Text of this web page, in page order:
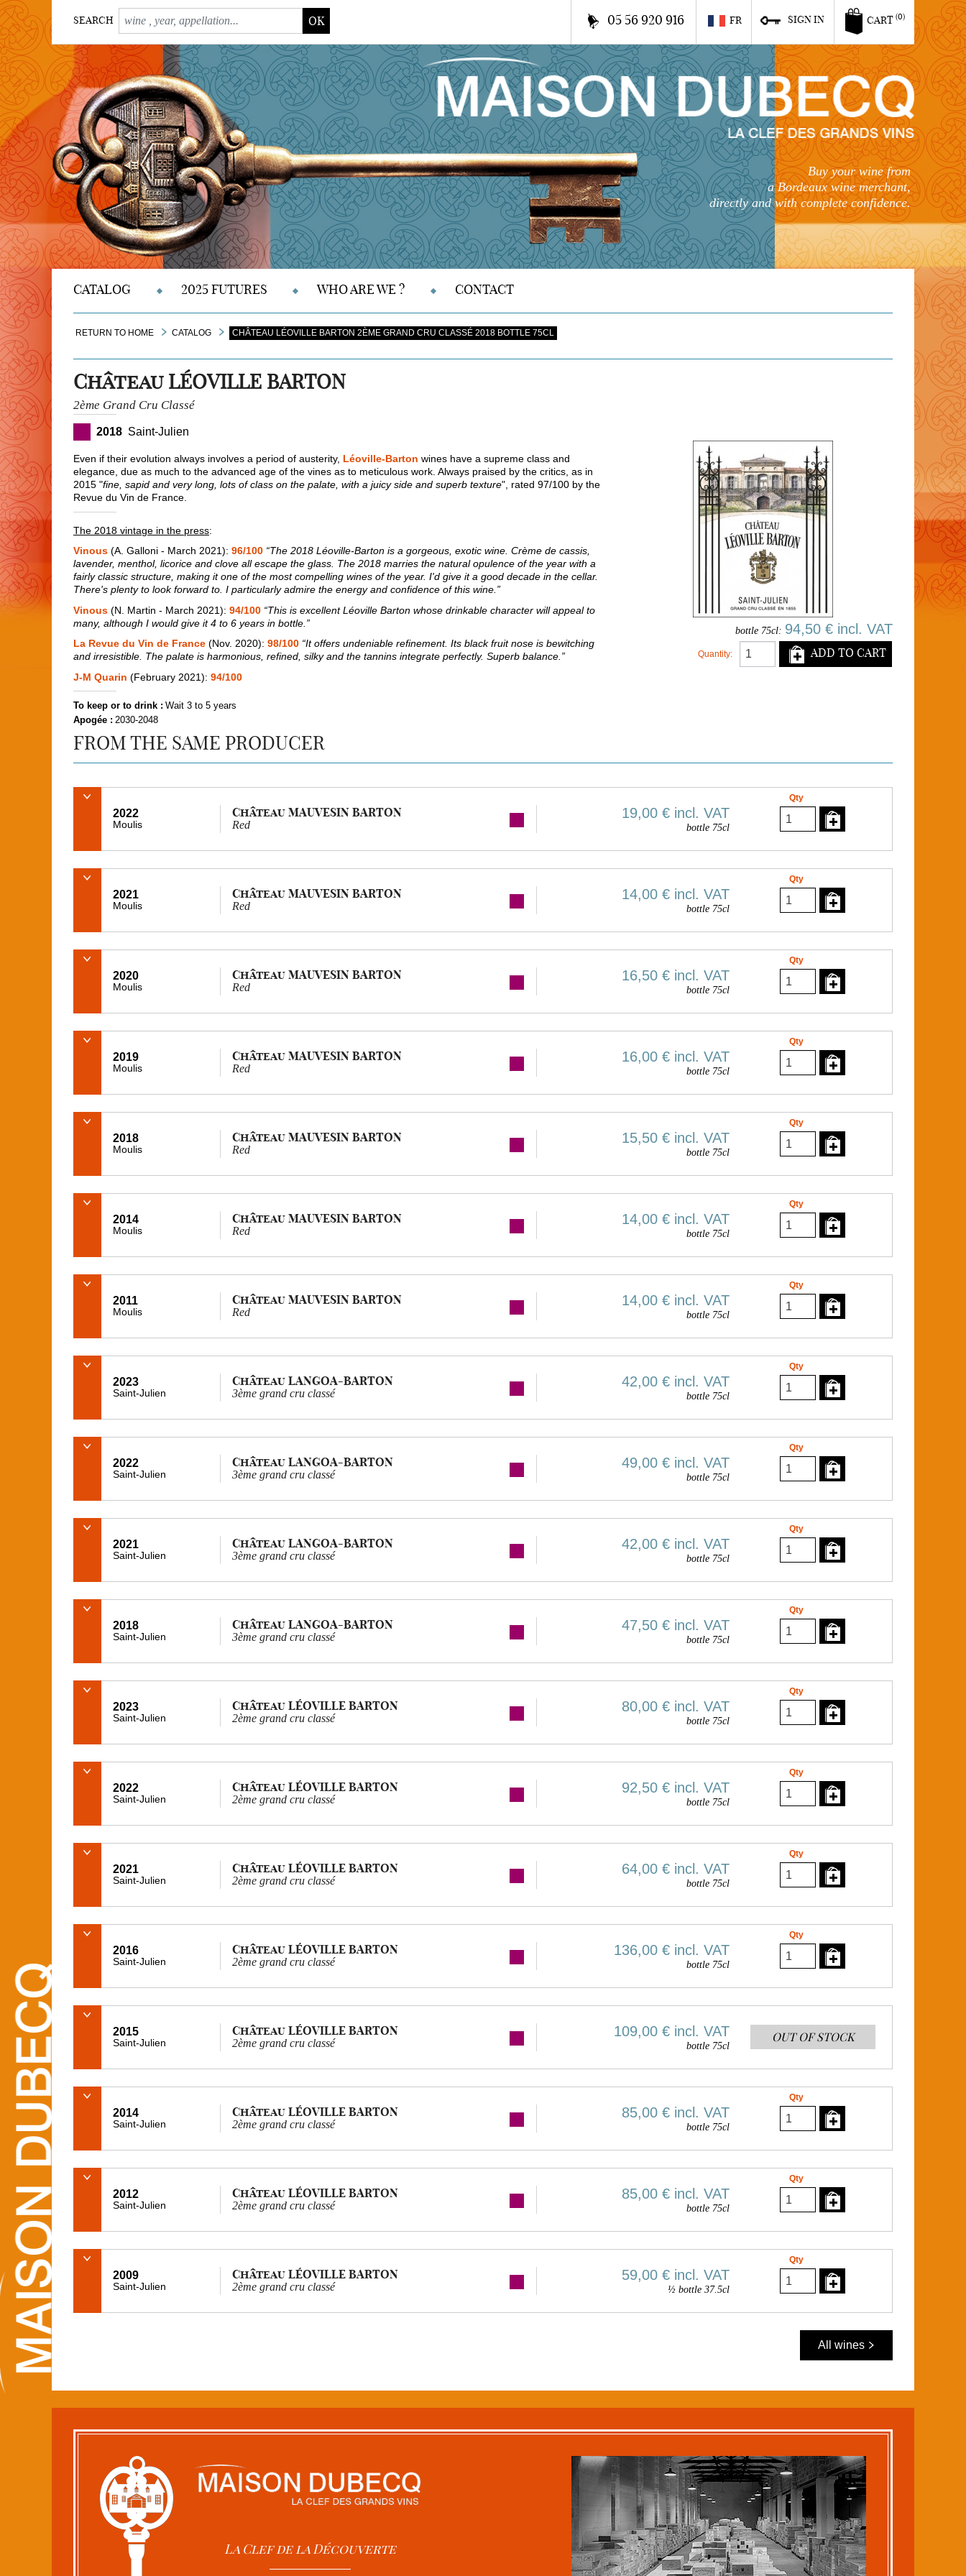
SEARCH OK CART (0)
SIGN IN
FR
05 56 920 916
Buy your wine from
a Bordeaux wine merchant,
directly and with complete confidence.
CATALOG 2025 FUTURES WHO ARE WE ? CONTACT
RETURN TO HOME CATALOG CHÂTEAU LÉOVILLE BARTON 2ÈME GRAND CRU CLASSÉ 2018 BOTTLE 75CL
Château LÉOVILLE BARTON
2ème Grand Cru Classé
2018 Saint-Julien
bottle 75cl: 94,50 € incl. VAT
Quantity: ADD TO CART
Even if their evolution always involves a period of austerity, Léoville-Barton wines have a supreme class and
elegance, due as much to the advanced age of the vines as to meticulous work. Always praised by the critics, as in
2015 "fine, sapid and very long, lots of class on the palate, with a juicy side and superb texture", rated 97/100 by the
Revue du Vin de France.
The 2018 vintage in the press:
Vinous (A. Galloni - March 2021):96/100 “The 2018 Léoville-Barton is a gorgeous, exotic wine. Crème de cassis,
lavender, menthol, licorice and clove all escape the glass. The 2018 marries the natural opulence of the year with a
fairly classic structure, making it one of the most compelling wines of the year. I'd give it a good decade in the cellar.
There's plenty to look forward to. I particularly admire the energy and confidence of this wine.”
Vinous (N. Martin - March 2021):94/100 “This is excellent Léoville Barton whose drinkable character will appeal to
many, although I would give it 4 to 6 years in bottle.”
La Revue du Vin de France (Nov. 2020):98/100 “It offers undeniable refinement. Its black fruit nose is bewitching
and irresistible. The palate is harmonious, refined, silky and the tannins integrate perfectly. Superb balance.”
J-M Quarin (February 2021):94/100
To keep or to drink : Wait 3 to 5 years
Apogée : 2030-2048
FROM THE SAME PRODUCER
2022
Moulis
Château MAUVESIN BARTON
Red
19,00 € incl. VAT
bottle 75cl
Qty
2021
Moulis
Château MAUVESIN BARTON
Red
14,00 € incl. VAT
bottle 75cl
Qty
2020
Moulis
Château MAUVESIN BARTON
Red
16,50 € incl. VAT
bottle 75cl
Qty
2019
Moulis
Château MAUVESIN BARTON
Red
16,00 € incl. VAT
bottle 75cl
Qty
2018
Moulis
Château MAUVESIN BARTON
Red
15,50 € incl. VAT
bottle 75cl
Qty
2014
Moulis
Château MAUVESIN BARTON
Red
14,00 € incl. VAT
bottle 75cl
Qty
2011
Moulis
Château MAUVESIN BARTON
Red
14,00 € incl. VAT
bottle 75cl
Qty
2023
Saint-Julien
Château LANGOA-BARTON
3ème grand cru classé
42,00 € incl. VAT
bottle 75cl
Qty
2022
Saint-Julien
Château LANGOA-BARTON
3ème grand cru classé
49,00 € incl. VAT
bottle 75cl
Qty
2021
Saint-Julien
Château LANGOA-BARTON
3ème grand cru classé
42,00 € incl. VAT
bottle 75cl
Qty
2018
Saint-Julien
Château LANGOA-BARTON
3ème grand cru classé
47,50 € incl. VAT
bottle 75cl
Qty
2023
Saint-Julien
Château LÉOVILLE BARTON
2ème grand cru classé
80,00 € incl. VAT
bottle 75cl
Qty
2022
Saint-Julien
Château LÉOVILLE BARTON
2ème grand cru classé
92,50 € incl. VAT
bottle 75cl
Qty
2021
Saint-Julien
Château LÉOVILLE BARTON
2ème grand cru classé
64,00 € incl. VAT
bottle 75cl
Qty
2016
Saint-Julien
Château LÉOVILLE BARTON
2ème grand cru classé
136,00 € incl. VAT
bottle 75cl
Qty
2015
Saint-Julien
Château LÉOVILLE BARTON
2ème grand cru classé
109,00 € incl. VAT
bottle 75cl
OUT OF STOCK
2014
Saint-Julien
Château LÉOVILLE BARTON
2ème grand cru classé
85,00 € incl. VAT
bottle 75cl
Qty
2012
Saint-Julien
Château LÉOVILLE BARTON
2ème grand cru classé
85,00 € incl. VAT
bottle 75cl
Qty
2009
Saint-Julien
Château LÉOVILLE BARTON
2ème grand cru classé
59,00 € incl. VAT
½ bottle 37.5cl
Qty
All wines
La Clef de la Découverte